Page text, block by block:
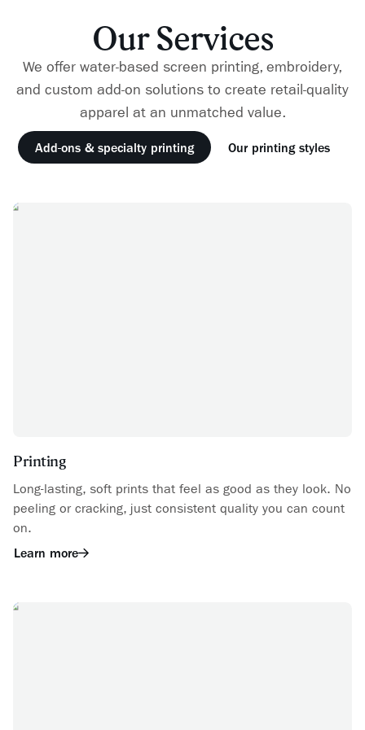
Our Services
We offer water-based screen printing, embroidery,
and custom add-on solutions to create retail-quality
apparel at an unmatched value.
Add-ons & specialty printing Our printing styles
Printing
Long-lasting, soft prints that feel as good as they look. No
peeling or cracking, just consistent quality you can count
on.
Learn more